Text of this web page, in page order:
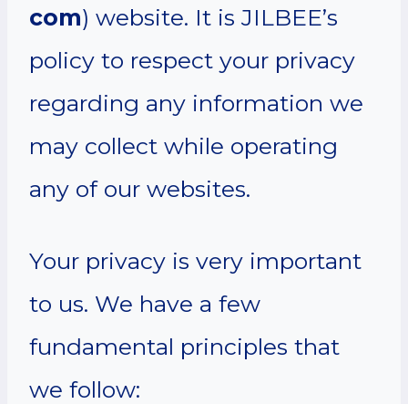
com) website. It is JILBEE’s
policy to respect your privacy
regarding any information we
may collect while operating
any of our websites.
Your privacy is very important
to us. We have a few
fundamental principles that
we follow: